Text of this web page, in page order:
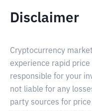
Disclaimer
Cryptocurrency
experience rapid
responsible for your
not liable for any
party sources for